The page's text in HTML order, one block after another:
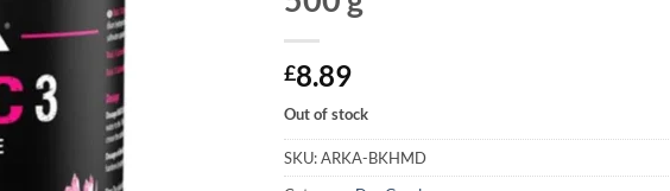
£8.89
Out of stock
SKU:ARKA-BKHMD